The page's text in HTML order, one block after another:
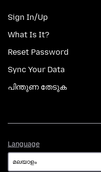
Sign In/Up
What Is It?
Reset Password
Sync Your Data
പിന്തുണ തേടുക
Language